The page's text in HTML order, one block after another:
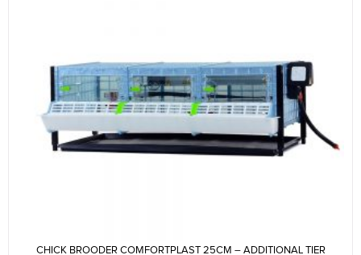
CHICK BROODER COMFORTPLAST 25CM – ADDITIONAL TIER